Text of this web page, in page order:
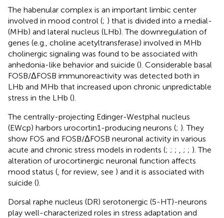
The habenular complex is an important limbic center
involved in mood control (; ) that is divided into a medial-
(MHb) and lateral nucleus (LHb). The downregulation of
genes (e.g., choline acetyltransferase) involved in MHb
cholinergic signaling was found to be associated with
anhedonia-like behavior and suicide (). Considerable basal
FOSB/ΔFOSB immunoreactivity was detected both in
LHb and MHb that increased upon chronic unpredictable
stress in the LHb ().
The centrally-projecting Edinger-Westphal nucleus
(EWcp) harbors urocortin1-producing neurons (; ). They
show FOS and FOSB/ΔFOSB neuronal activity in various
acute and chronic stress models in rodents (; ; ; ; ; ). The
alteration of urocortinergic neuronal function affects
mood status ( , for review, see ) and it is associated with
suicide ().
Dorsal raphe nucleus (DR) serotonergic (5-HT)-neurons
play well-characterized roles in stress adaptation and